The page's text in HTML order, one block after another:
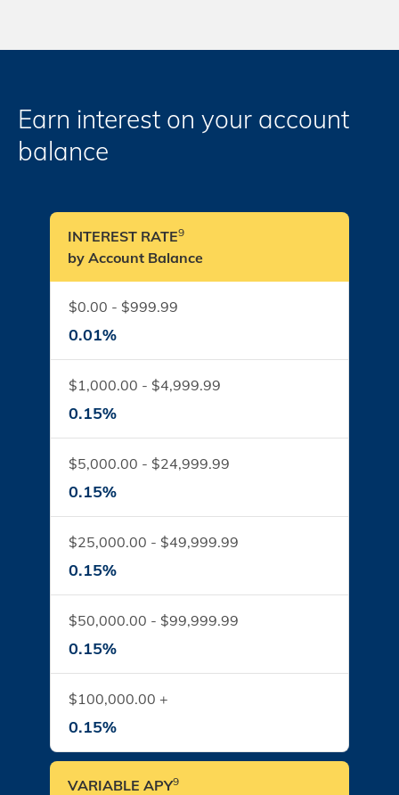
Earn interest on your account
balance
INTEREST RATE9
by Account Balance
$0.00 - $999.99
0.01%
$1,000.00 - $4,999.99
0.15%
$5,000.00 - $24,999.99
0.15%
$25,000.00 - $49,999.99
0.15%
$50,000.00 - $99,999.99
0.15%
$100,000.00 +
0.15%
VARIABLE APY9